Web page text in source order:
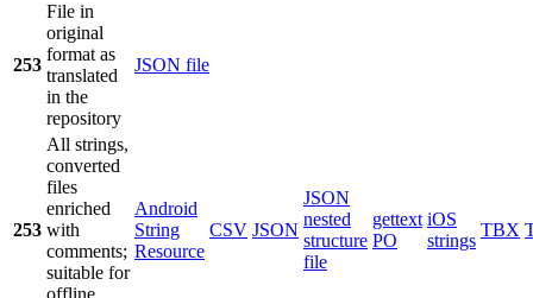
253
File in
original
format as
translated
in the
repository
JSON file
253
All strings,
converted
files
enriched
with
comments;
suitable for
Android
String
Resource
CSV JSON
JSON
nested
structure
file
gettext
PO
iOS
strings
TBX